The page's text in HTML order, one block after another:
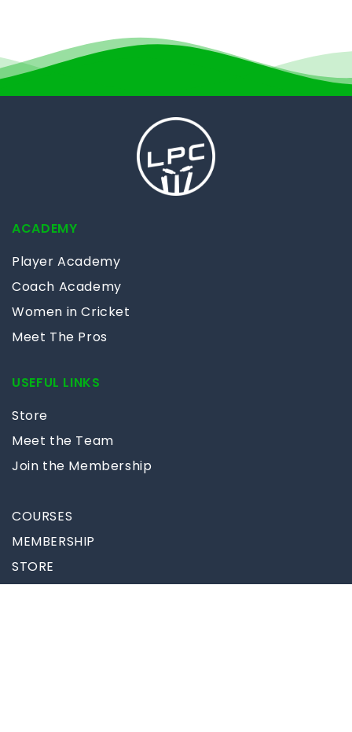
ACADEMY
Player Academy
Coach Academy
Women in Cricket
Meet The Pros
USEFUL LINKS
Store
Meet the Team
Join the Membership
COURSES
MEMBERSHIP
STORE